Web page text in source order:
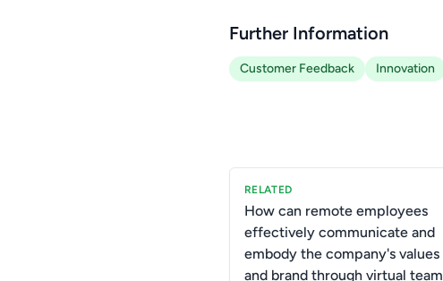
Further Information
Customer Feedback Innovation
RELATED
How can remote employees
effectively communicate and
embody the company's values
and brand through virtual team